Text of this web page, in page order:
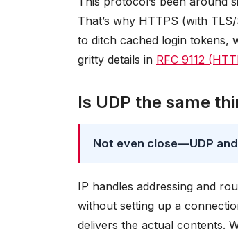
That’s why HTTPS (with
to ditch cached login tokens,
gritty details in RFC 9112
Is UDP the same
Not even close—UDP
IP handles addressing and
without setting up a
delivers the actual contents.